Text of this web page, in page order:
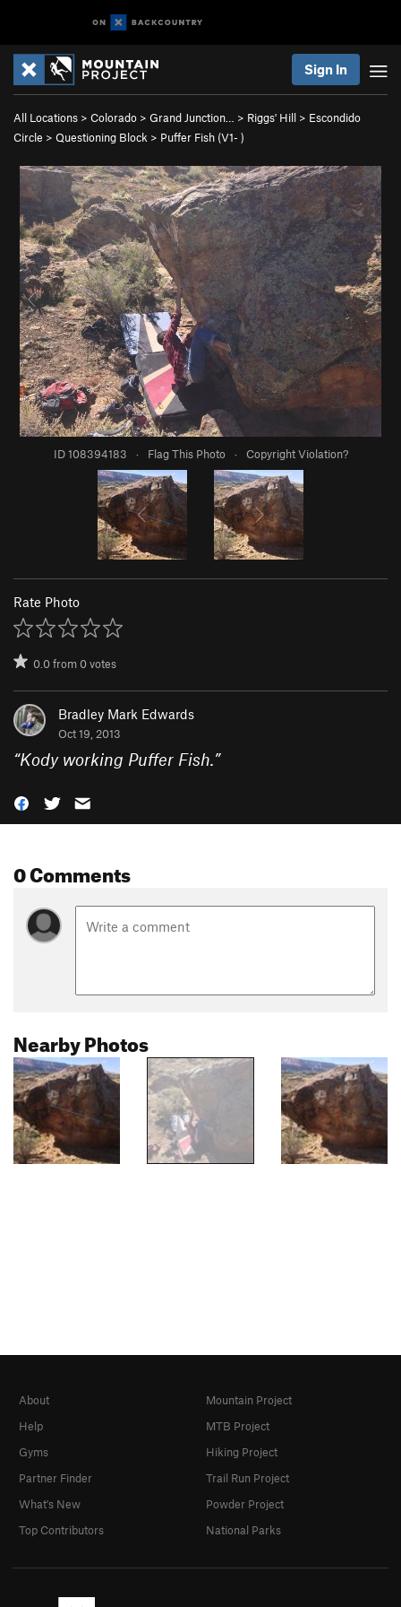
Sign In
All Locations > Colorado > Grand Junction… > Riggs' Hill > Escondido
Circle > Questioning Block > Puffer Fish (V1- )
ID 108394183 · Flag This Photo · Copyright Violation?
Rate Photo
0.0from0votes
Bradley Mark Edwards
Oct 19, 2013
“Kody working Puffer Fish.”
0 Comments
Nearby Photos
About
Help
Gyms
Partner Finder
What's New
Top Contributors
Mountain Project
MTB Project
Hiking Project
Trail Run Project
Powder Project
National Parks